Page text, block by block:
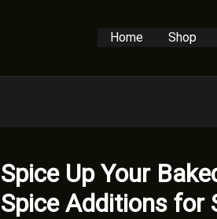
Home Shop
Spice Up Your
Spice Additions for